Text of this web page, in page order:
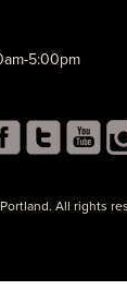
5:00pm
All rights